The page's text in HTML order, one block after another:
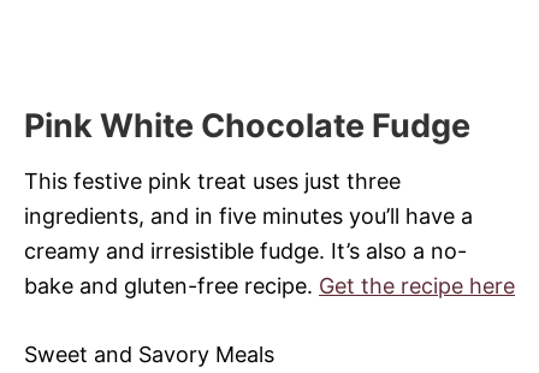
Pink White Chocolate Fudge
This festive pink treat uses just three
ingredients, and in five minutes you’ll have a
creamy and irresistible fudge. It’s also a no-
bake and gluten-free recipe. Get the recipe here
Sweet and Savory Meals